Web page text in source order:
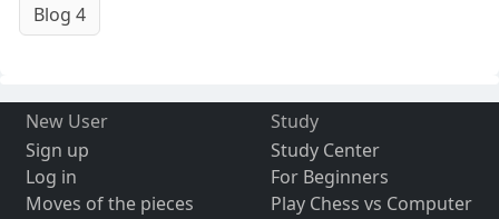
Blog 4
New User
Sign up
Log in
Moves of the pieces
Study
Study Center
For Beginners
Play Chess vs Computer